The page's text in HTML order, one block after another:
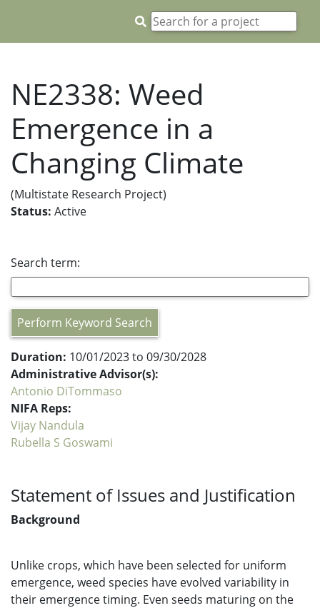
NE2338: Weed
Emergence in a
Changing Climate
(Multistate Research Project)
Status: Active
Search term:
Perform Keyword Search
Duration: 10/01/2023 to 09/30/2028
Administrative Advisor(s):
Antonio DiTommaso
NIFA Reps:
Vijay Nandula
Rubella S Goswami
Statement of Issues and Justification
Background
Unlike crops, which have been selected for uniform
emergence, weed species have evolved variability in
their emergence timing. Even seeds maturing on the